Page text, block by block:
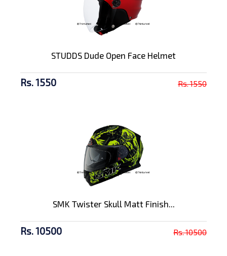
STUDDS Dude Open Face Helmet
Rs. 1550 Rs. 1550
SMK Twister Skull Matt Finish...
Rs. 10500 Rs. 10500